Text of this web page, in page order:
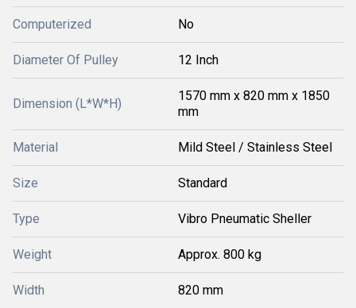
Computerized No
Diameter Of Pulley 12 Inch
Dimension (L*W*H)
1570 mm x 820 mm x 1850
mm
Material Mild Steel / Stainless Steel
Size Standard
Type Vibro Pneumatic Sheller
Weight Approx. 800 kg
Width 820 mm